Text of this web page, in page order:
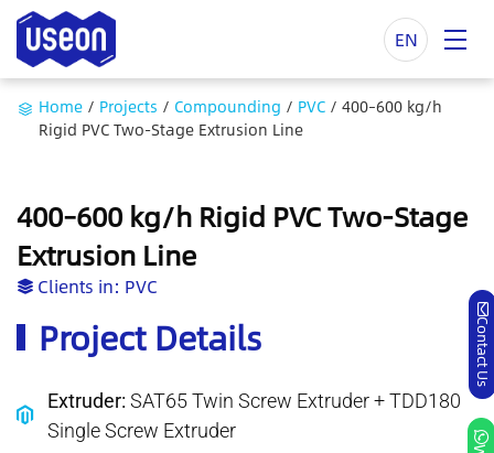
EN
Home / Projects / Compounding / PVC / 400–600 kg/h
Rigid PVC Two-Stage Extrusion Line
400–600 kg/h Rigid PVC Two-Stage
Extrusion Line
Clients in: PVC
Project Details
Extruder: SAT65 Twin Screw Extruder + TDD180
Single Screw Extruder
Contact Us